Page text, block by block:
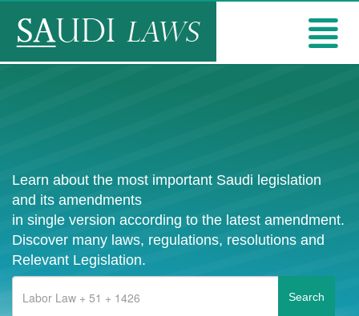
Learn about the most important Saudi legislation
and its amendments
in single version according to the latest amendment.
Discover many laws, regulations, resolutions and
Relevant Legislation.